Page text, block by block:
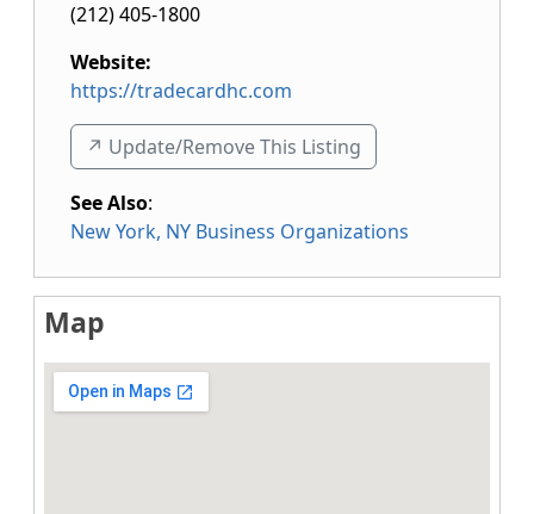
(212) 405-1800
Website:
https://tradecardhc.com
↗️ Update/Remove This Listing
See Also:
New York, NY Business Organizations
Map